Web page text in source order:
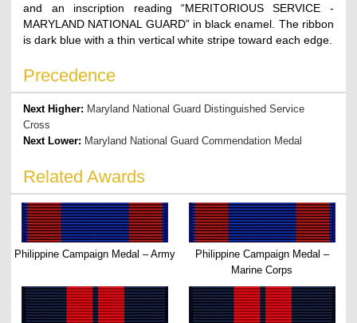
and an inscription reading “MERITORIOUS SERVICE -
MARYLAND NATIONAL GUARD” in black enamel. The ribbon
is dark blue with a thin vertical white stripe toward each edge.
Precedence
Next Higher: Maryland National Guard Distinguished Service
Cross
Next Lower: Maryland National Guard Commendation Medal
Related Awards
Philippine Campaign Medal – Army
Philippine Campaign Medal –
Marine Corps